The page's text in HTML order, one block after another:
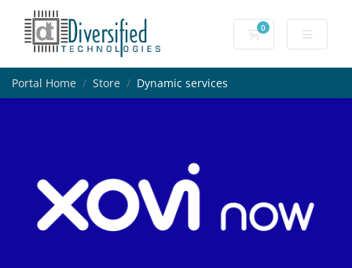
0
Shopping Cart
Portal Home Store Dynamic services